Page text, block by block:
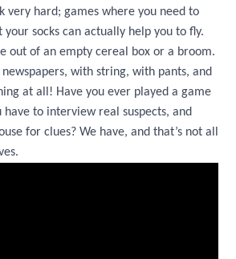
very hard; games where you need to
socks can actually help you to fly.
out of an empty cereal box or a broom.
with string, with pants, and
at all! Have you ever played a game
to interview real suspects, and
for clues? We have, and that’s not all